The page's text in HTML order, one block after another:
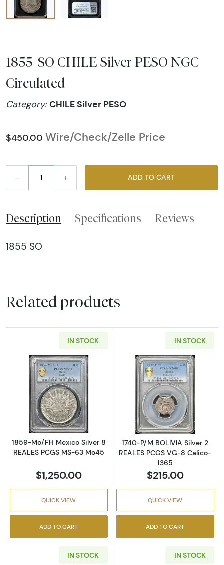
1855-SO CHILE Silver PESO NGC
Circulated
Category:CHILE Silver PESO
$450.00 Wire/Check/Zelle Price
– + ADD TO CART
Description Specifications Reviews
1855 SO
Related products
IN STOCK
Read more about1859-Mo/FH Mexico Silver
1859-Mo/FH Mexico Silver 8
REALES PCGS MS-63 Mo45
$1,250.00
QUICK VIEW
ADD TO CART
IN STOCK
Read more
1740-P/M BOLIVIA Silver 2
REALES PCGS VG-8 Calico-
1365
$215.00
QUICK VIEW
ADD TO CART
IN STOCK IN STOCK